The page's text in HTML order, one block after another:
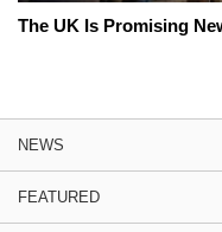
The UK Is Promising
NEWS
FEATURED